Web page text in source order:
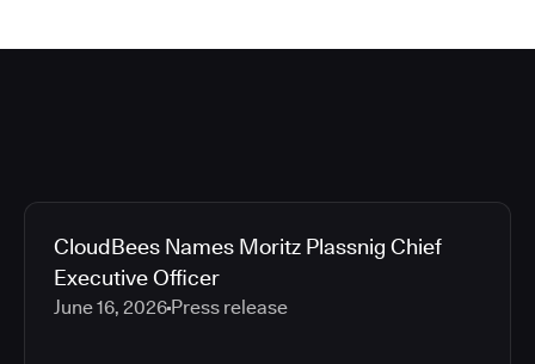
CloudBees Names Moritz Plassnig Chief
Executive Officer
June 16, 2026 Press release